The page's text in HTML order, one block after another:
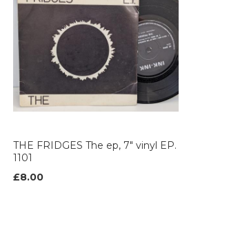
THE FRIDGES The ep, 7" vinyl EP.
1101
£8.00